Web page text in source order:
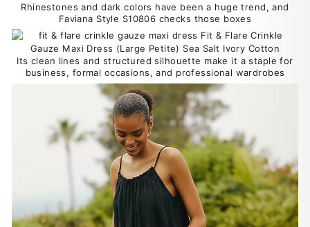
Rhinestones and dark colors have been a huge trend, and
Faviana Style S10806 checks those boxes
Its clean lines and structured silhouette make it a staple for
business, formal occasions, and professional wardrobes